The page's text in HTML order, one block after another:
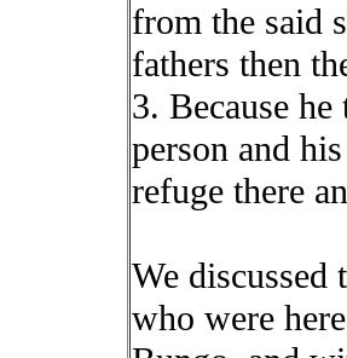
from the said
fathers then
3. Because
person and
refuge there
We
who were